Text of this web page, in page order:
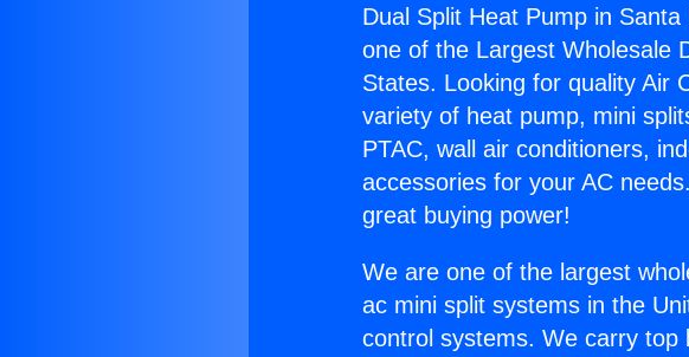
Dual Split Heat Pump in Santa
one of the Largest Wholesale
States. Looking for quality Air
variety of heat pump, mini
PTAC, wall air conditioners,
accessories for your AC
great buying power!
We are one of the largest
ac mini split systems in the
control systems. We carry top